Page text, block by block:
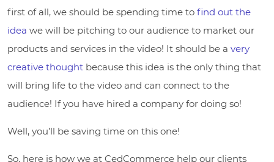
first of all, we should be spending time to find out the
idea we will be pitching to our audience to market our
products and services in the video! It should be a very
creative thought because this idea is the only thing that
will bring life to the video and can connect to the
audience! If you have hired a company for doing so!
Well, you’ll be saving time on this one!
So, here is how we at CedCommerce help our clients